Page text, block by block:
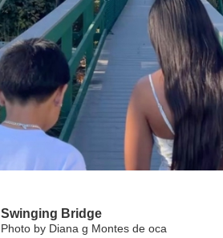
Swinging Bridge
Photo by Diana g Montes de oca